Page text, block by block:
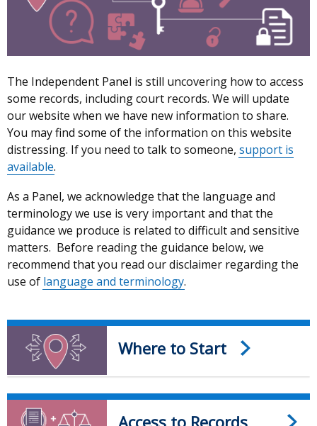
Records
The Independent Panel is still uncovering how to access
some records, including court records. We will update
our website when we have new information to share.
You may find some of the information on this website
distressing. If you need to talk to someone, support is
available.
As a Panel, we acknowledge that the language and
terminology we use is very important and that the
guidance we produce is related to difficult and sensitive
matters. Before reading the guidance below, we
recommend that you read our disclaimer regarding the
use of language and terminology.
Where to Start
Access to Records